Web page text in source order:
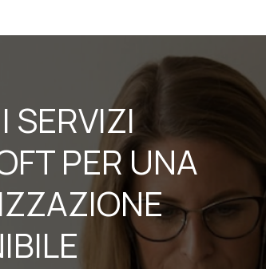
SERVIZI
PER UNA